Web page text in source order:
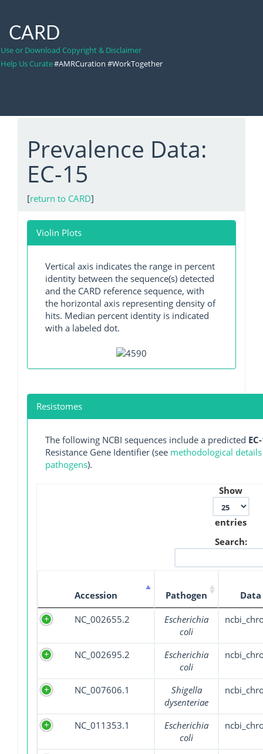
CARD
Use or Download Copyright & Disclaimer
Help Us Curate#AMRCuration #WorkTogether
Prevalence Data:
EC-15
[return to CARD]
Violin Plots
Vertical axis indicates the range in percent
identity between the sequence(s) detected
and the CARD reference sequence, with
the horizontal axis representing density of
hits. Median percent identity is indicated
with a labeled dot.
Resistomes
The following NCBI sequences include a predicted
Resistance Gene Identifier (see methodological
pathogens).
Show
entries
Search:
Accession Pathogen
NC_002655.2
Escherichia
coli
NC_002695.2
Escherichia
coli
NC_007606.1
Shigella
dysenteriae
NC_011353.1
Escherichia
coli